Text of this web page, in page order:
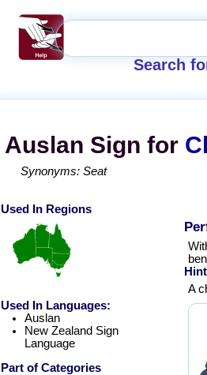
Search
Auslan Sign for
Synonyms: Seat
Hint
A
Used In Regions
Used In Languages:
Auslan
New Zealand Sign
Language
Part of Categories